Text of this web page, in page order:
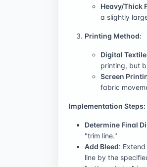
Heavy/Thick
a slightly
Printing Method:
Digital
printing, but
Screen
fabric
Implementation Steps:
Determine Final
"trim line."
Add Bleed:
line by the